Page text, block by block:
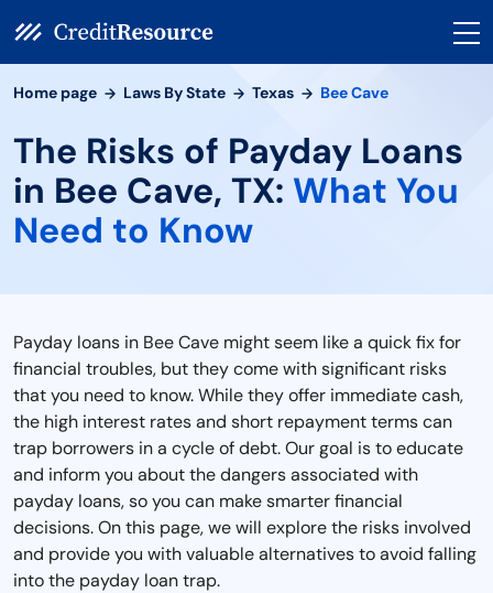
Home page Laws By State Texas Bee Cave
The Risks of Payday Loans
in Bee Cave, TX: What You
Need to Know
Payday loans in Bee Cave might seem like a quick fix for
financial troubles, but they come with significant risks
that you need to know. While they offer immediate cash,
the high interest rates and short repayment terms can
trap borrowers in a cycle of debt. Our goal is to educate
and inform you about the dangers associated with
payday loans, so you can make smarter financial
decisions. On this page, we will explore the risks involved
and provide you with valuable alternatives to avoid falling
into the payday loan trap.